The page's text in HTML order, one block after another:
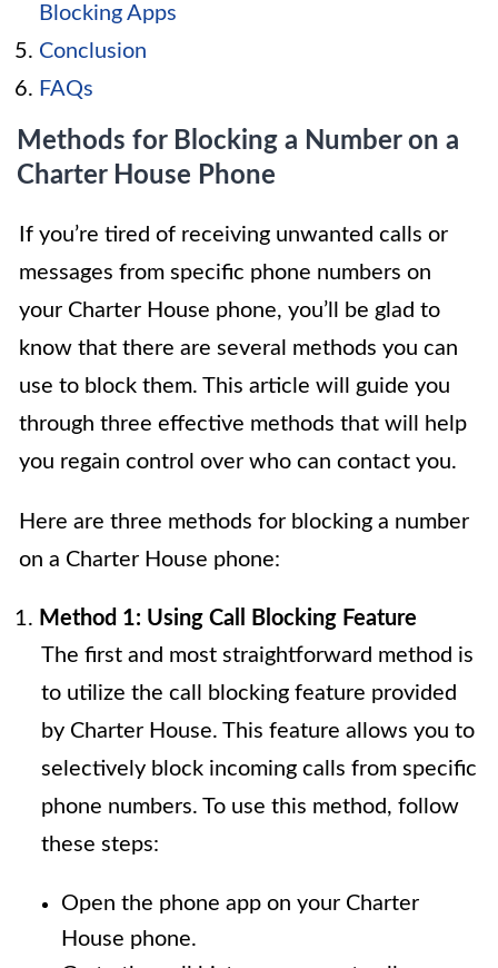
Blocking Apps
Conclusion
FAQs
Methods for Blocking a Number on a
Charter House Phone
If you’re tired of receiving unwanted calls or
messages from specific phone numbers on
your Charter House phone, you’ll be glad to
know that there are several methods you can
use to block them. This article will guide you
through three effective methods that will help
you regain control over who can contact you.
Here are three methods for blocking a number
on a Charter House phone:
Method 1: Using Call Blocking Feature
The first and most straightforward method is
to utilize the call blocking feature provided
by Charter House. This feature allows you to
selectively block incoming calls from specific
phone numbers. To use this method, follow
these steps:
Open the phone app on your Charter
House phone.